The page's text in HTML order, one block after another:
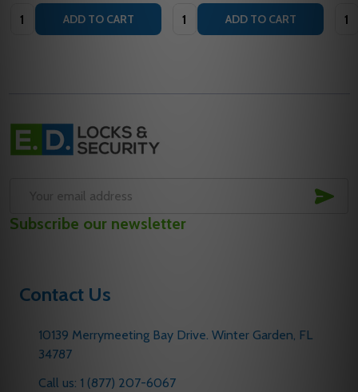
Quantity: ADD TO CART Quantity: ADD TO CART
Footer
Start
Address
Subscribe our newsletter
Contact Us
10139 Merrymeeting Bay Drive. Winter Garden, FL
34787
Call us: 1 (877) 207-6067